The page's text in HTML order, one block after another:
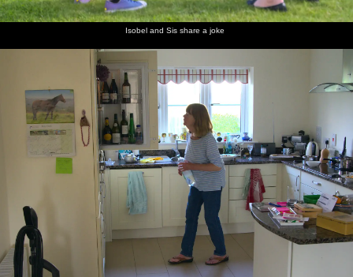
Isobel and Sis share a joke